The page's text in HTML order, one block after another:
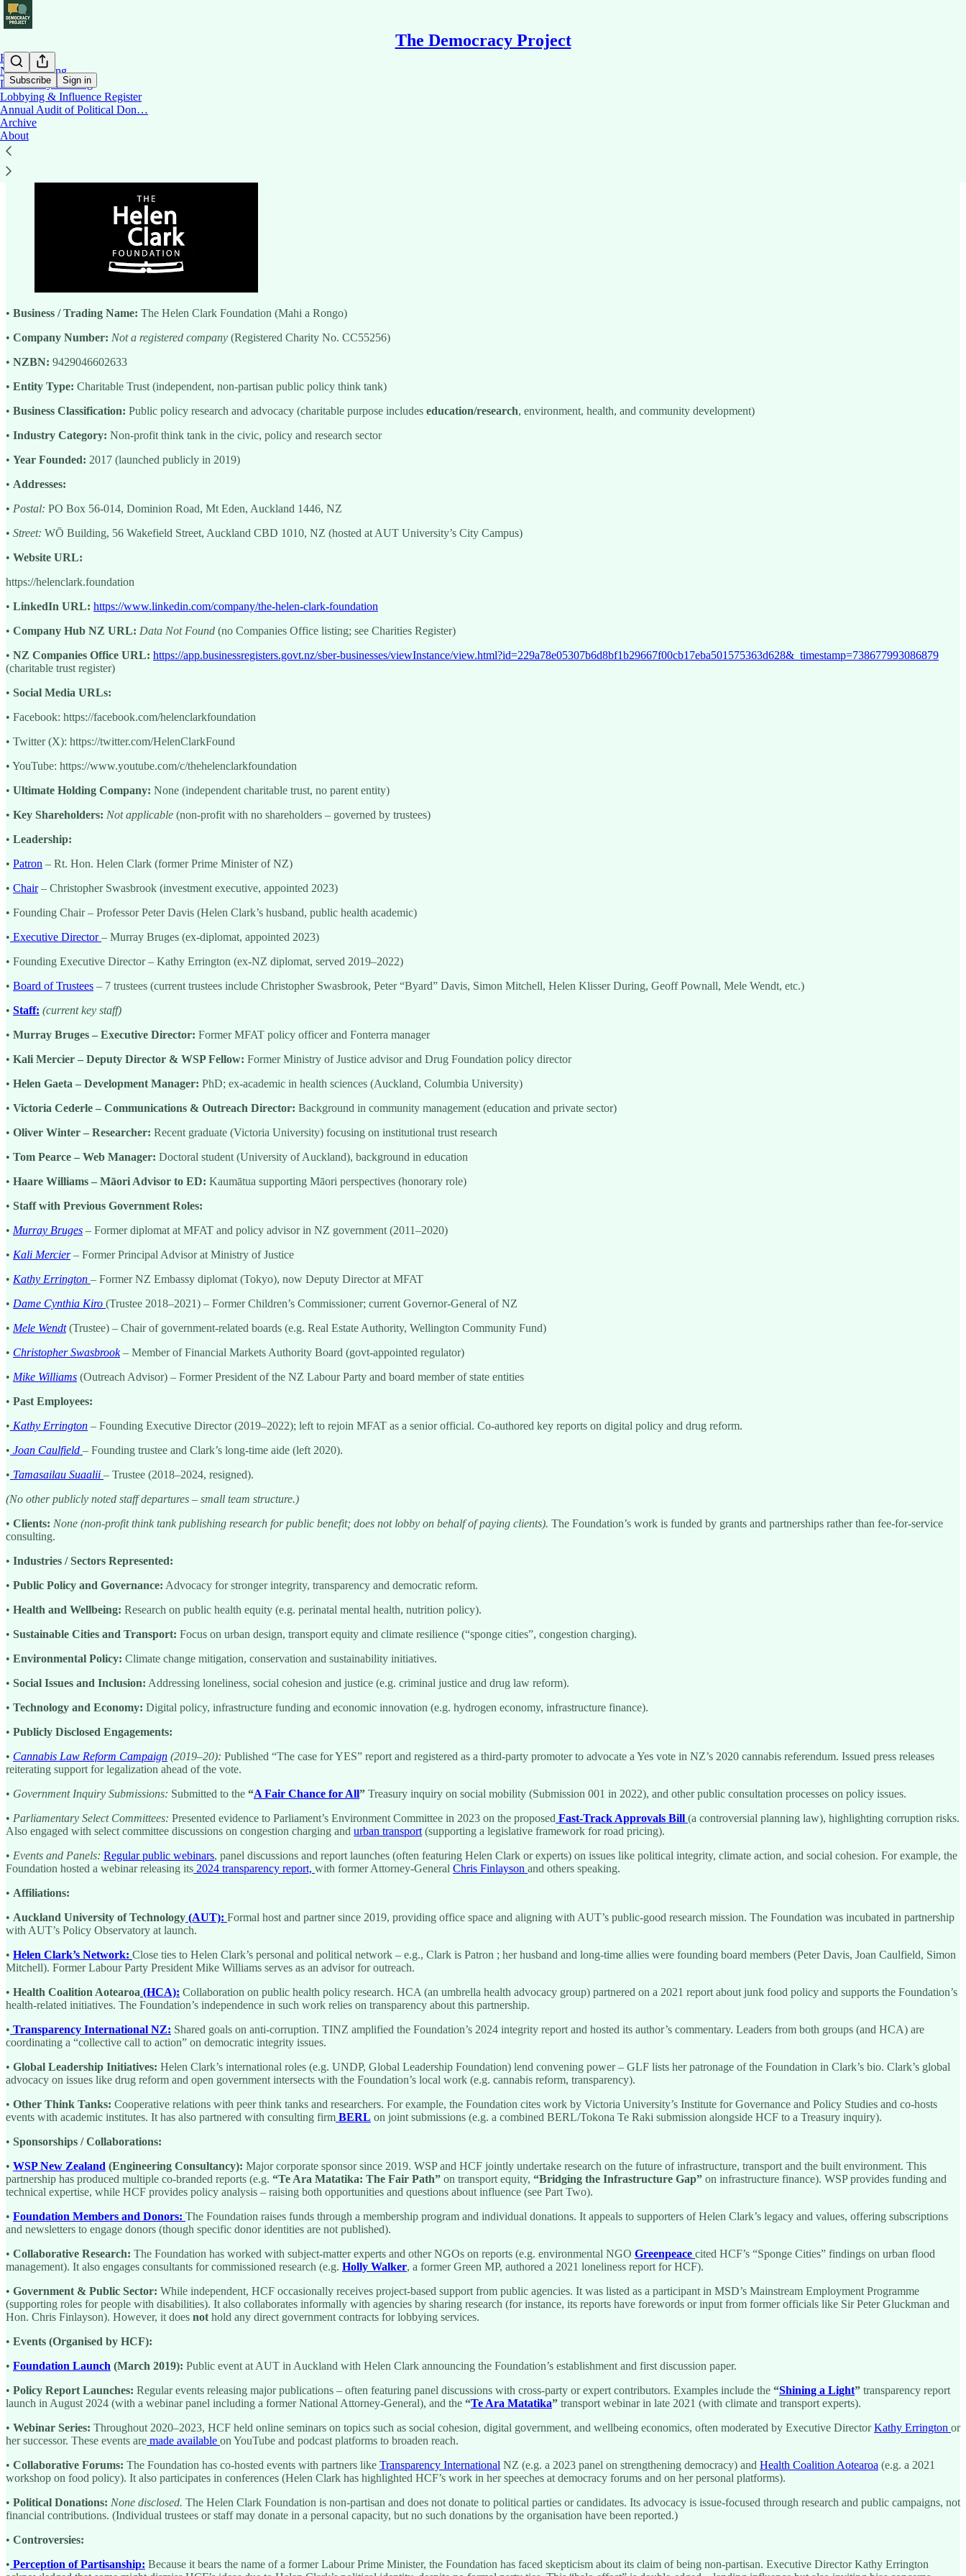
The Democracy Project
Subscribe Sign in
Home
News Briefing
Democracy Briefing
Lobbying & Influence Register
Annual Audit of Political Don…
Archive
About
Helen Clark Foundation
• Business / Trading Name: The Helen Clark Foundation (Mahi a Rongo)
• Company Number: Not a registered company (Registered Charity No. CC55256)
• NZBN: 9429046602633
• Entity Type: Charitable Trust (independent, non-partisan public policy think tank)
• Business Classification: Public policy research and advocacy (charitable purpose includes education/research, environment, health, and community development)
• Industry Category: Non-profit think tank in the civic, policy and research sector
• Year Founded: 2017 (launched publicly in 2019)
• Addresses:
• Postal: PO Box 56-014, Dominion Road, Mt Eden, Auckland 1446, NZ
• Street: WŌ Building, 56 Wakefield Street, Auckland CBD 1010, NZ (hosted at AUT University’s City Campus)
• Website URL:
https://helenclark.foundation
• LinkedIn URL: https://www.linkedin.com/company/the-helen-clark-foundation
• Company Hub NZ URL: Data Not Found (no Companies Office listing; see Charities Register)
• NZ Companies Office URL: https://app.businessregisters.govt.nz/sber-businesses/viewInstance/view.html?id=229a78e05307b6d8bf1b29667f00cb17eba501575363d628&_timestamp=738677993086879
(charitable trust register)
• Social Media URLs:
• Facebook: https://facebook.com/helenclarkfoundation
• Twitter (X): https://twitter.com/HelenClarkFound
• YouTube: https://www.youtube.com/c/thehelenclarkfoundation
• Ultimate Holding Company: None (independent charitable trust, no parent entity)
• Key Shareholders: Not applicable (non-profit with no shareholders – governed by trustees)
• Leadership:
• Patron – Rt. Hon. Helen Clark (former Prime Minister of NZ)
• Chair– Christopher Swasbrook (investment executive, appointed 2023)
• Founding Chair – Professor Peter Davis (Helen Clark’s husband, public health academic)
• Executive Director– Murray Bruges (ex-diplomat, appointed 2023)
• Founding Executive Director – Kathy Errington (ex-NZ diplomat, served 2019–2022)
• Board of Trustees – 7 trustees (current trustees include Christopher Swasbrook, Peter “Byard” Davis, Simon Mitchell, Helen Klisser During, Geoff Pownall, Mele Wendt, etc.)
• Staff: (current key staff)
• Murray Bruges – Executive Director: Former MFAT policy officer and Fonterra manager
• Kali Mercier – Deputy Director & WSP Fellow: Former Ministry of Justice advisor and Drug Foundation policy director
• Helen Gaeta – Development Manager: PhD; ex-academic in health sciences (Auckland, Columbia University)
• Victoria Cederle – Communications & Outreach Director: Background in community management (education and private sector)
• Oliver Winter – Researcher: Recent graduate (Victoria University) focusing on institutional trust research
• Tom Pearce – Web Manager: Doctoral student (University of Auckland), background in education
• Haare Williams – Māori Advisor to ED: Kaumātua supporting Māori perspectives (honorary role)
• Staff with Previous Government Roles:
• Murray Bruges – Former diplomat at MFAT and policy advisor in NZ government (2011–2020)
• Kali Mercier– Former Principal Advisor at Ministry of Justice
• Kathy Errington – Former NZ Embassy diplomat (Tokyo), now Deputy Director at MFAT
• Dame Cynthia Kiro (Trustee 2018–2021) – Former Children’s Commissioner; current Governor-General of NZ
• Mele Wendt(Trustee) – Chair of government-related boards (e.g. Real Estate Authority, Wellington Community Fund)
• Christopher Swasbrook– Member of Financial Markets Authority Board (govt-appointed regulator)
• Mike Williams (Outreach Advisor) – Former President of the NZ Labour Party and board member of state entities
• Past Employees:
• Kathy Errington – Founding Executive Director (2019–2022); left to rejoin MFAT as a senior official. Co-authored key reports on digital policy and drug reform.
• Joan Caulfield – Founding trustee and Clark’s long-time aide (left 2020).
• Tamasailau Suaalii – Trustee (2018–2024, resigned).
(No other publicly noted staff departures – small team structure.)
• Clients: None (non-profit think tank publishing research for public benefit; does not lobby on behalf of paying clients). The Foundation’s work is funded by grants and partnerships rather than fee-for-service
consulting.
• Industries / Sectors Represented:
• Public Policy and Governance: Advocacy for stronger integrity, transparency and democratic reform.
• Health and Wellbeing: Research on public health equity (e.g. perinatal mental health, nutrition policy).
• Sustainable Cities and Transport: Focus on urban design, transport equity and climate resilience (“sponge cities”, congestion charging).
• Environmental Policy: Climate change mitigation, conservation and sustainability initiatives.
• Social Issues and Inclusion: Addressing loneliness, social cohesion and justice (e.g. criminal justice and drug law reform).
• Technology and Economy: Digital policy, infrastructure funding and economic innovation (e.g. hydrogen economy, infrastructure finance).
• Publicly Disclosed Engagements:
• Cannabis Law Reform Campaign (2019–20): Published “The case for YES” report and registered as a third-party promoter to advocate a Yes vote in NZ’s 2020 cannabis referendum. Issued press releases
reiterating support for legalization ahead of the vote.
• Government Inquiry Submissions: Submitted to the “A Fair Chance for All” Treasury inquiry on social mobility (Submission 001 in 2022), and other public consultation processes on policy issues.
• Parliamentary Select Committees: Presented evidence to Parliament’s Environment Committee in 2023 on the proposed Fast-Track Approvals Bill (a controversial planning law), highlighting corruption risks.
Also engaged with select committee discussions on congestion charging and urban transport (supporting a legislative framework for road pricing).
• Events and Panels: Regular public webinars, panel discussions and report launches (often featuring Helen Clark or experts) on issues like political integrity, climate action, and social cohesion. For example, the
Foundation hosted a webinar releasing its 2024 transparency report, with former Attorney-General Chris Finlayson and others speaking.
• Affiliations:
• Auckland University of Technology (AUT): Formal host and partner since 2019, providing office space and aligning with AUT’s public-good research mission. The Foundation was incubated in partnership
with AUT’s Policy Observatory at launch.
• Helen Clark’s Network: Close ties to Helen Clark’s personal and political network – e.g., Clark is Patron ; her husband and long-time allies were founding board members (Peter Davis, Joan Caulfield, Simon
Mitchell). Former Labour Party President Mike Williams serves as an advisor for outreach.
• Health Coalition Aotearoa (HCA): Collaboration on public health policy research. HCA (an umbrella health advocacy group) partnered on a 2021 report about junk food policy and supports the Foundation’s
health-related initiatives. The Foundation’s independence in such work relies on transparency about this partnership.
• Transparency International NZ: Shared goals on anti-corruption. TINZ amplified the Foundation’s 2024 integrity report and hosted its author’s commentary. Leaders from both groups (and HCA) are
coordinating a “collective call to action” on democratic integrity issues.
• Global Leadership Initiatives: Helen Clark’s international roles (e.g. UNDP, Global Leadership Foundation) lend convening power – GLF lists her patronage of the Foundation in Clark’s bio. Clark’s global
advocacy on issues like drug reform and open government intersects with the Foundation’s local work (e.g. cannabis reform, transparency).
• Other Think Tanks: Cooperative relations with peer think tanks and researchers. For example, the Foundation cites work by Victoria University’s Institute for Governance and Policy Studies and co-hosts
events with academic institutes. It has also partnered with consulting firm BERL on joint submissions (e.g. a combined BERL/Tokona Te Raki submission alongside HCF to a Treasury inquiry).
• Sponsorships / Collaborations:
• WSP New Zealand (Engineering Consultancy): Major corporate sponsor since 2019. WSP and HCF jointly undertake research on the future of infrastructure, transport and the built environment. This
partnership has produced multiple co-branded reports (e.g. “Te Ara Matatika: The Fair Path” on transport equity, “Bridging the Infrastructure Gap” on infrastructure finance). WSP provides funding and
technical expertise, while HCF provides policy analysis – raising both opportunities and questions about influence (see Part Two).
• Foundation Members and Donors: The Foundation raises funds through a membership program and individual donations. It appeals to supporters of Helen Clark’s legacy and values, offering subscriptions
and newsletters to engage donors (though specific donor identities are not published).
• Collaborative Research: The Foundation has worked with subject-matter experts and other NGOs on reports (e.g. environmental NGO Greenpeace cited HCF’s “Sponge Cities” findings on urban flood
management). It also engages consultants for commissioned research (e.g. Holly Walker, a former Green MP, authored a 2021 loneliness report for HCF).
• Government & Public Sector: While independent, HCF occasionally receives project-based support from public agencies. It was listed as a participant in MSD’s Mainstream Employment Programme
(supporting roles for people with disabilities). It also collaborates informally with agencies by sharing research (for instance, its reports have forewords or input from former officials like Sir Peter Gluckman and
Hon. Chris Finlayson). However, it does not hold any direct government contracts for lobbying services.
• Events (Organised by HCF):
• Foundation Launch (March 2019): Public event at AUT in Auckland with Helen Clark announcing the Foundation’s establishment and first discussion paper.
• Policy Report Launches: Regular events releasing major publications – often featuring panel discussions with cross-party or expert contributors. Examples include the “Shining a Light” transparency report
launch in August 2024 (with a webinar panel including a former National Attorney-General), and the “Te Ara Matatika” transport webinar in late 2021 (with climate and transport experts).
• Webinar Series: Throughout 2020–2023, HCF held online seminars on topics such as social cohesion, digital government, and wellbeing economics, often moderated by Executive DirectorKathy Errington or
her successor. These events are made available on YouTube and podcast platforms to broaden reach.
• Collaborative Forums: The Foundation has co-hosted events with partners like Transparency International NZ (e.g. a 2023 panel on strengthening democracy) and Health Coalition Aotearoa (e.g. a 2021
workshop on food policy). It also participates in conferences (Helen Clark has highlighted HCF’s work in her speeches at democracy forums and on her personal platforms).
• Political Donations: None disclosed. The Helen Clark Foundation is non-partisan and does not donate to political parties or candidates. Its advocacy is issue-focused through research and public campaigns, not
financial contributions. (Individual trustees or staff may donate in a personal capacity, but no such donations by the organisation have been reported.)
• Controversies:
• Perception of Partisanship: Because it bears the name of a former Labour Prime Minister, the Foundation has faced skepticism about its claim of being non-partisan. Executive Director Kathy Errington